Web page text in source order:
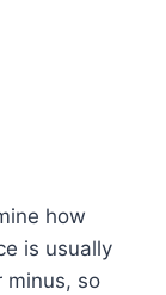
how
is usually
minus, so